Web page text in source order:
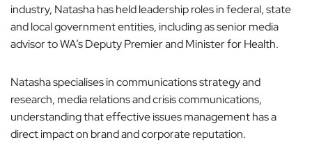
industry, Natasha has held leadership roles in federal, state
and local government entities, including as senior media
advisor to WA’s Deputy Premier and Minister for Health.
Natasha specialises in communications strategy and
research, media relations and crisis communications,
understanding that effective issues management has a
direct impact on brand and corporate reputation.